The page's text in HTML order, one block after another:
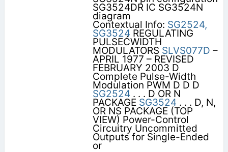
SG3524DR IC SG3524N
diagram
Contextual Info: SG2524,
SG3524 REGULATING
PULSEĆWIDTH
MODULATORS SLVS077D –
APRIL 1977 – REVISED
FEBRUARY 2003 D
Complete Pulse-Width
Modulation PWM D D D
SG2524 . . . D OR N
PACKAGE SG3524 . . . D, N,
OR NS PACKAGE (TOP
VIEW) Power-Control
Circuitry Uncommitted
Outputs for Single-Ended
or